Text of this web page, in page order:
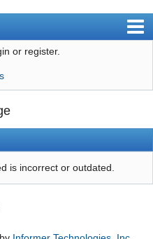
or register.
is incorrect or outdated.